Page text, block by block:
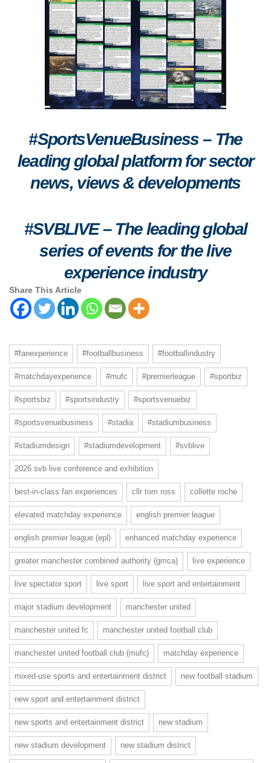
#SportsVenueBusiness – The
leading global platform for sector
news, views & developments
#SVBLIVE–The leading global
series of events for the live
experience industry
Share This Article
#fanexperience #footballbusiness #footballindustry
#matchdayexperience #mufc #premierleague #sportbiz
#sportsbiz #sportsindustry #sportsvenuebiz
#sportsvenuebusiness #stadia #stadiumbusiness
#stadiumdesign #stadiumdevelopment #svblive
2026 svb live conference and exhibition
best-in-class fan experiences cllr tom ross collette roche
elevated matchday experience english premier league
english premier league (epl) enhanced matchday experience
greater manchester combined authority (gmca) live experience
live spectator sport live sport live sport and entertainment
major stadium development manchester united
manchester united fc manchester united football club
manchester united football club (mufc) matchday experience
mixed-use sports and entertainment district new football stadium
new sport and entertainment district
new sports and entertainment district new stadium
new stadium development new stadium district